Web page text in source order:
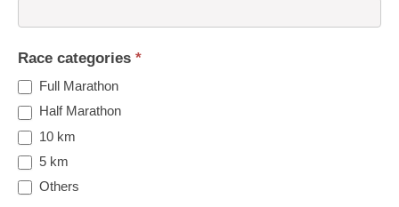
Race categories *
Full Marathon
Half Marathon
10 km
5 km
Others